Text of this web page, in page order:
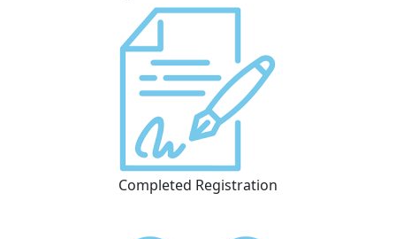
Completed Registration